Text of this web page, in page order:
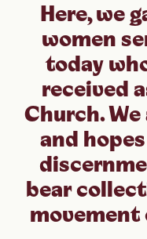
Here, we
women
today
received
Church.
and
bear
movement